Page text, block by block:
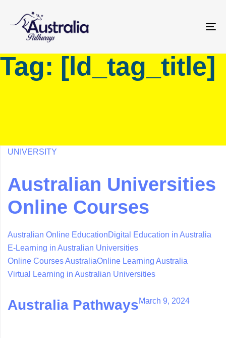
primary
Skip
Tag: [ld_tag_title]
UNIVERSITY
Australian Universities
Online Courses
Australian Online EducationDigital Education in Australia
E-Learning in Australian Universities
Online Courses AustraliaOnline Learning Australia
Virtual Learning in Australian Universities
Australia PathwaysMarch 9, 2024